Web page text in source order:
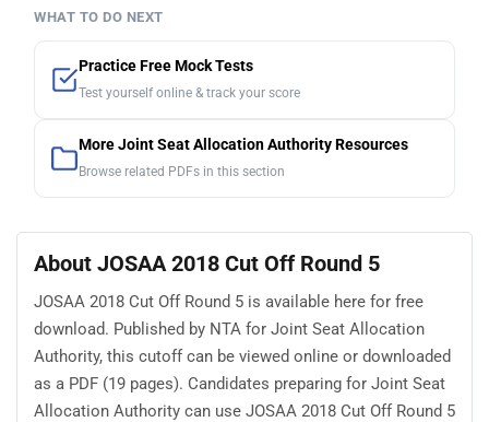
WHAT TO DO NEXT
Practice Free Mock Tests
Test yourself online & track your score
More Joint Seat Allocation Authority Resources
Browse related PDFs in this section
About JOSAA 2018 Cut Off Round 5
JOSAA 2018 Cut Off Round 5 is available here for free
download. Published by NTA for Joint Seat Allocation
Authority, this cutoff can be viewed online or downloaded
as a PDF (19 pages). Candidates preparing for Joint Seat
Allocation Authority can use JOSAA 2018 Cut Off Round 5